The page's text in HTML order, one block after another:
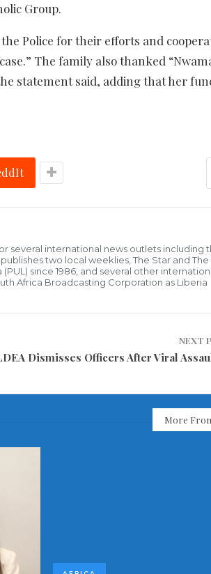
Group.
Police for their efforts and
The family also thanked
statement said, adding that her
several international news outlets including
two local weeklies, The Star and The
since 1986, and several other
Africa Broadcasting Corporation as Liberia
NEXT
Dismisses Officers After Viral
More